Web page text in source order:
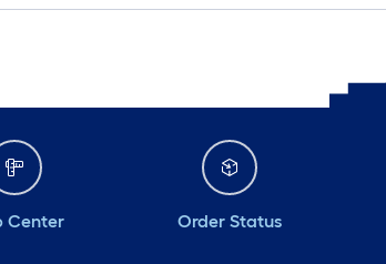
Center Order Status